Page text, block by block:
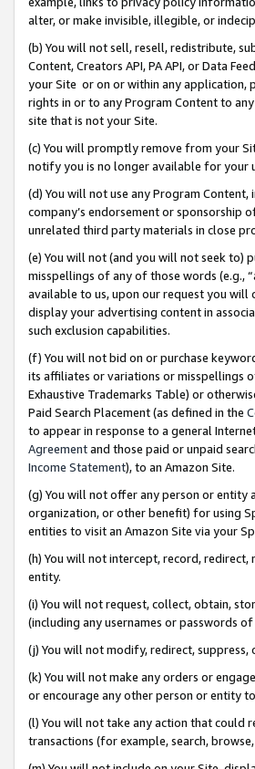
alter, or make invisible, illegible, or
(b) You will not sell, resell, redistribute,
Content, Creators API, PA API, or Data
your Site or on or within any application,
rights in or to any Program Content to
site that is not your Site.
(c) You will promptly remove from your
notify you is no longer available for your
(d) You will not use any Program
company’s endorsement or sponsorship
unrelated third party materials in close
(e) You will not (and you will not seek to)
misspellings of any of those words (e.g.,
available to us, upon our request you will
display your advertising content in
such exclusion capabilities.
(f) You will not bid on or purchase
its affiliates or variations or misspellings
Exhaustive Trademarks Table) or
Paid Search Placement (as defined in the
to appear in response to a general
Agreementand those paid or unpaid
Income Statement), to an Amazon Site.
(g) You will not offer any person or entity
organization, or other benefit) for using
entities to visit an Amazon Site via your
(h) You will not intercept, record,
entity.
(i) You will not request, collect, obtain,
(including any usernames or passwords
(j) You will not modify, redirect,
(k) You will not make any orders or
or encourage any other person or entity
(l) You will not take any action that could
transactions (for example, search,